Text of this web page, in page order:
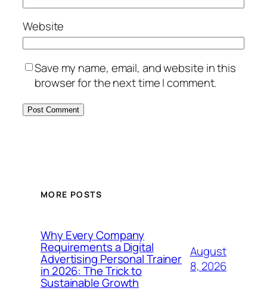
Website
Save my name, email, and website in this
browser for the next time I comment.
MORE POSTS
Why Every Company
Requirements a Digital
Advertising Personal Trainer
in 2026: The Trick to
Sustainable Growth
August
8, 2026